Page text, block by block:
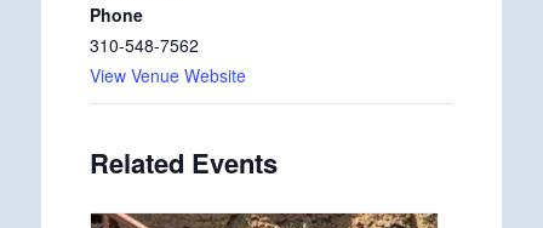
Phone
310-548-7562
View Venue Website
Related Events